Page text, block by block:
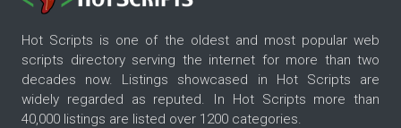
Hot Scripts is one of the oldest and most popular web
scripts directory serving the internet for more than two
decades now. Listings showcased in Hot Scripts are
widely regarded as reputed. In Hot Scripts more than
40,000 listings are listed over 1200 categories.